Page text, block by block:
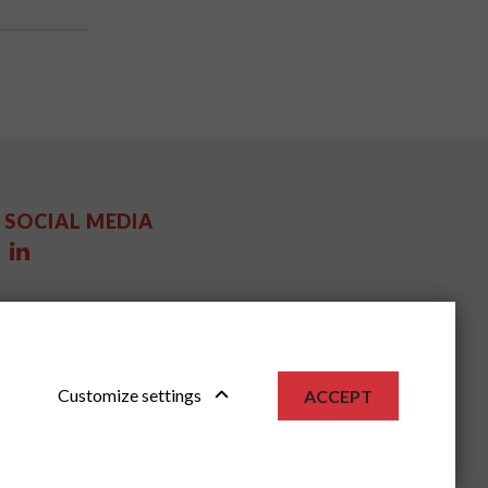
SOCIAL MEDIA
Customize settings ACCEPT